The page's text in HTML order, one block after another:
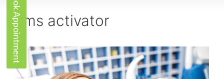
Book Appointment
Book Appointmentkms activator